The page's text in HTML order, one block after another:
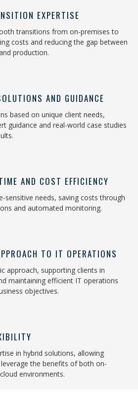
EXPERTISE
transitions from on-premises to
costs and reducing the gap between
production.
AND GUIDANCE
based on unique client needs,
guidance and real-world case studies
AND COST EFFICIENCY
sensitive needs, saving costs through
and automated monitoring.
TO IT OPERATIONS
approach, supporting clients in
maintaining efficient IT operations
objectives.
in hybrid solutions, allowing
the benefits of both on-
environments.